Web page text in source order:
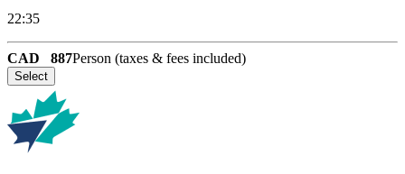
22:35
CAD 887Person (taxes & fees included)
Select